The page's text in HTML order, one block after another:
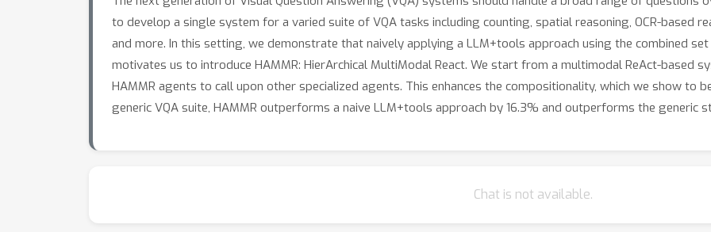
to develop a single system for a varied suite of VQA tasks including counting, spatial reasoning, OCR-based
and more. In this setting, we demonstrate that naively applying a LLM+tools approach using the combined
motivates us to introduce HAMMR: HierArchical MultiModal React. We start from a multimodal ReAct-based
HAMMR agents to call upon other specialized agents. This enhances the compositionality, which we show to
generic VQA suite, HAMMR outperforms a naive LLM+tools approach by 16.3% and outperforms the generic
Chat is not available.